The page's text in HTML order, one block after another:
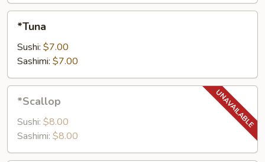
*Tuna
Sushi: $7.00
Sashimi: $7.00
*Scallop
Sushi: $8.00
Sashimi: $8.00